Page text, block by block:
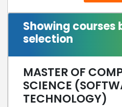
Showing courses
selection
MASTER OF
SCIENCE
TECHNOLOGY)